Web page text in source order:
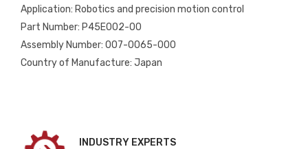
Application: Robotics and precision motion control
Part Number: P45E002-00
Assembly Number: 007-0065-000
Country of Manufacture: Japan
INDUSTRY EXPERTS